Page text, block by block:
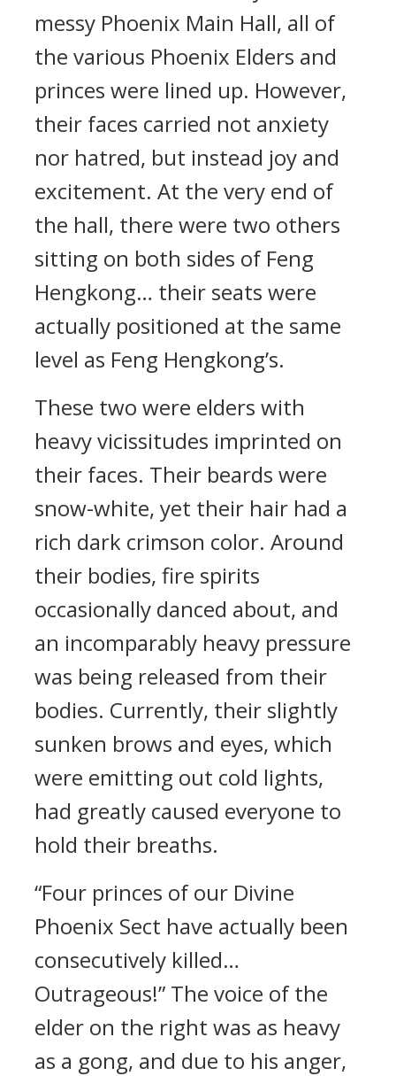
messy Phoenix Main Hall, all of
the various Phoenix Elders and
princes were lined up. However,
their faces carried not anxiety
nor hatred, but instead joy and
excitement. At the very end of
the hall, there were two others
sitting on both sides of Feng
Hengkong… their seats were
actually positioned at the same
level as Feng Hengkong’s.
These two were elders with
heavy vicissitudes imprinted on
their faces. Their beards were
snow-white, yet their hair had a
rich dark crimson color. Around
their bodies, fire spirits
occasionally danced about, and
an incomparably heavy pressure
was being released from their
bodies. Currently, their slightly
sunken brows and eyes, which
were emitting out cold lights,
had greatly caused everyone to
hold their breaths.
“Four princes of our Divine
Phoenix Sect have actually been
consecutively killed…
Outrageous!” The voice of the
elder on the right was as heavy
as a gong, and due to his anger,